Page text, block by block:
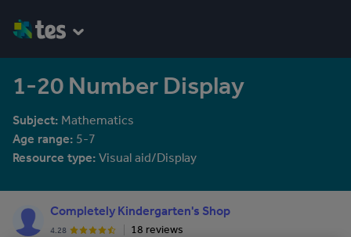
1-20 Number Display
Subject: Mathematics
Age range: 5-7
Resource type: Visual aid/Display
Completely Kindergarten's Shop
4.28
18 reviews